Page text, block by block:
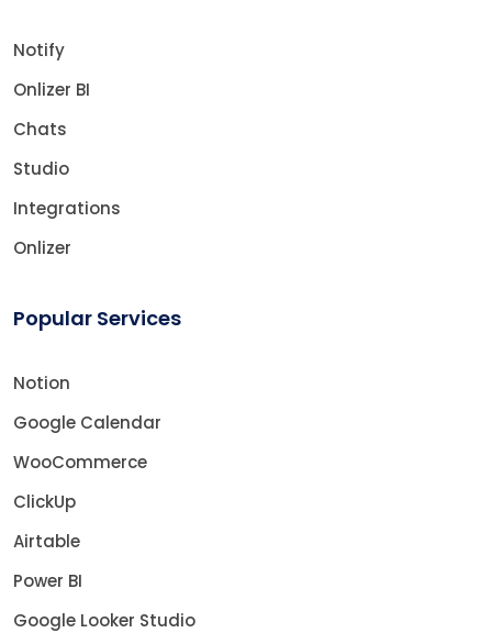
Notify
Onlizer BI
Chats
Studio
Integrations
Onlizer
Popular Services
Notion
Google Calendar
WooCommerce
ClickUp
Airtable
Power BI
Google Looker Studio